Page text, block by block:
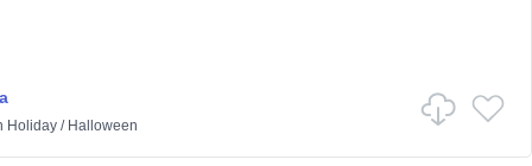
Holiday/ Halloween